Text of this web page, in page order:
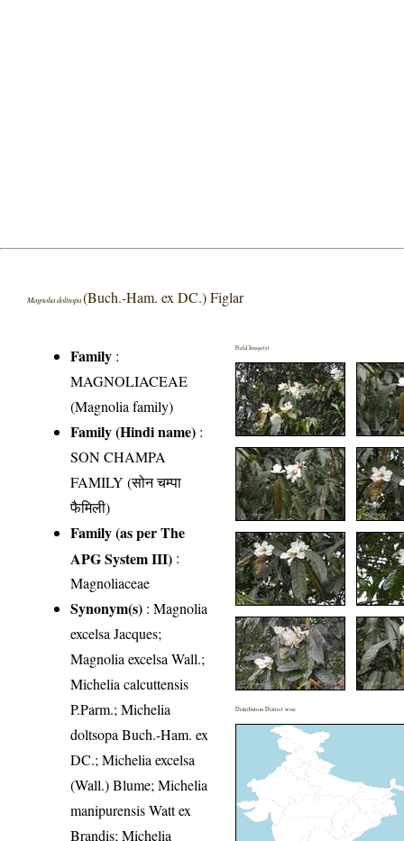
Magnolia doltsopa(Buch.-Ham. ex DC.) Figlar
Family :
MAGNOLIACEAE
(Magnolia family)
Family (Hindi name) :
SON CHAMPA
FAMILY (सोन चम्पा
फैमिली)
Family (as per The
APG System III) :
Magnoliaceae
Synonym(s) : Magnolia
excelsa Jacques;
Magnolia excelsa Wall.;
Michelia calcuttensis
P.Parm.; Michelia
doltsopa Buch.-Ham. ex
DC.; Michelia excelsa
(Wall.) Blume; Michelia
manipurensis Watt ex
Brandis; Michelia
Field Image(s)
Distribution District wise